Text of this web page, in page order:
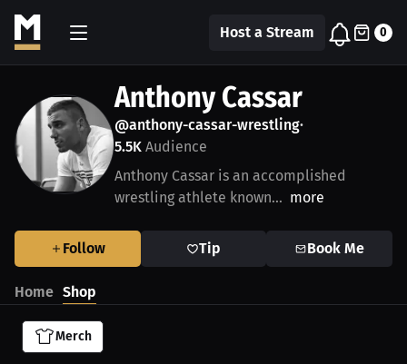
Host a Stream 0
Anthony Cassar
@anthony-cassar-wrestling•
5.5K Audience
Anthony Cassar is an accomplished
wrestling athlete known... more
Follow Tip Book Me
Home Shop
Merch